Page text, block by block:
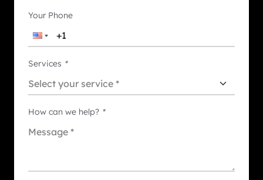
Your Phone
Services *
How can we help? *